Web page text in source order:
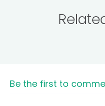
Be the first to